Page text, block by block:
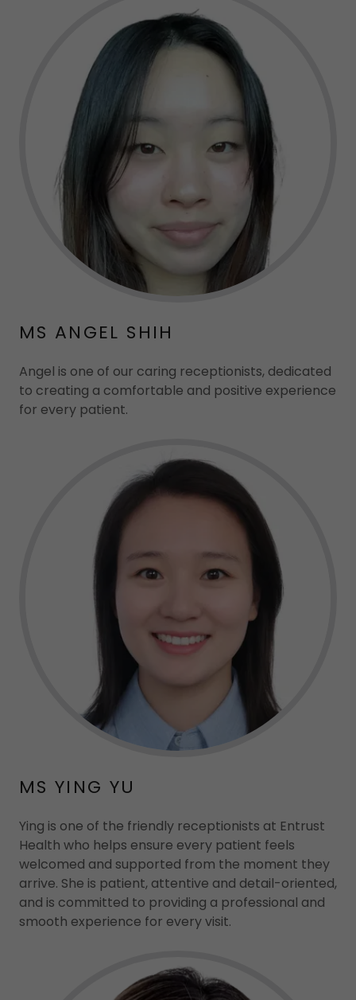
MS ANGEL SHIH
Angel is one of our caring receptionists, dedicated
to creating a comfortable and positive experience
for every patient.
MS YING YU
Ying is one of the friendly receptionists at Entrust
Health who helps ensure every patient feels
welcomed and supported from the moment they
arrive. She is patient, attentive and detail-oriented,
and is committed to providing a professional and
smooth experience for every visit.